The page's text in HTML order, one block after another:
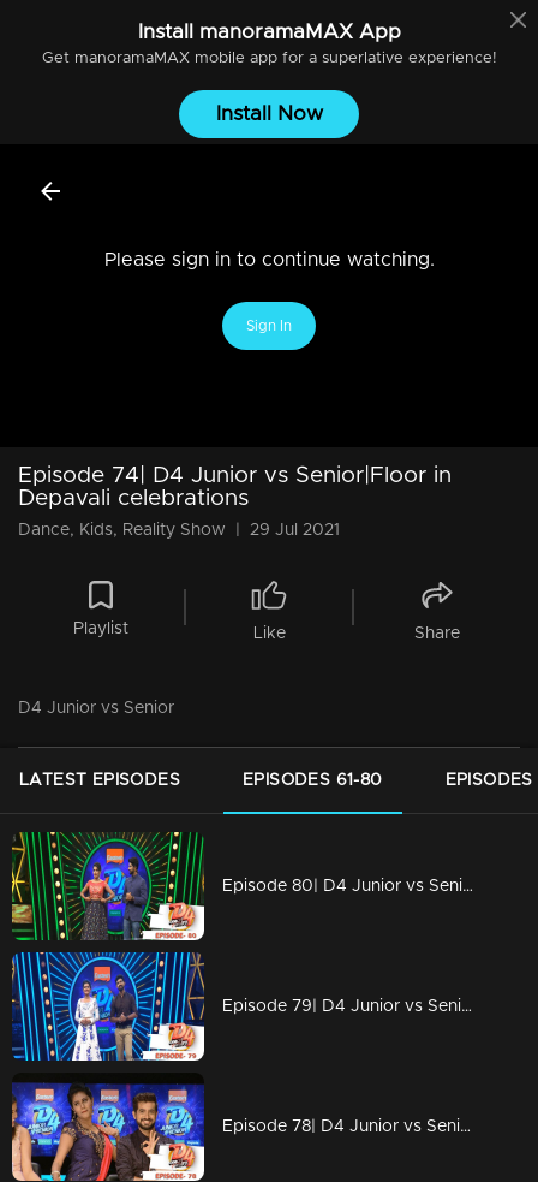
Install manoramaMAXApp
Get manoramaMAXmobile app for a superlative experience!
Install Now
Please sign in to continue watching.
Sign In
Episode 74| D4 Junior vs Senior|Floor in
Depavali celebrations
Dance, Kids, Reality Show 29 Jul 2021
Playlist Like Share
D4 Junior vs Senior
LATEST EPISODES EPISODES 61-80
Episode 80| D4 Junior vs Senior|Juniors are copying Seniors
Episode 79| D4 Junior vs Senior|Charismatic performances on the floor
Episode 78| D4 Junior vs Senior|An open challenge for Alina